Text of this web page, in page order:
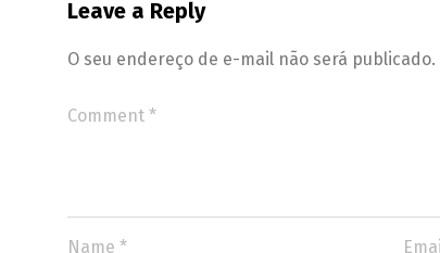
Leave a Reply
O seu endereço de e-mail não será publicado.